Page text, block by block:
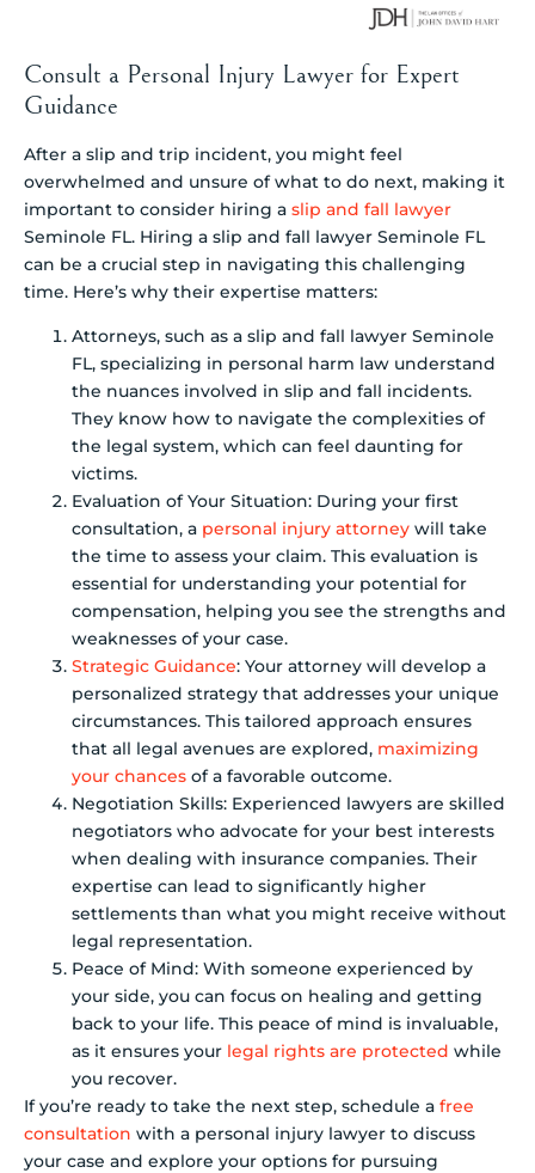
Consult a Personal Injury Lawyer for Expert
Guidance
After a slip and trip incident, you might feel
overwhelmed and unsure of what to do next, making it
important to consider hiring a slip and fall lawyer
Seminole FL. Hiring a slip and fall lawyer Seminole FL
can be a crucial step in navigating this challenging
time. Here’s why their expertise matters:
Attorneys, such as a slip and fall lawyer Seminole
FL, specializing in personal harm law understand
the nuances involved in slip and fall incidents.
They know how to navigate the complexities of
the legal system, which can feel daunting for
victims.
Evaluation of Your Situation: During your first
consultation, a personal injury attorney will take
the time to assess your claim. This evaluation is
essential for understanding your potential for
compensation, helping you see the strengths and
weaknesses of your case.
Strategic Guidance: Your attorney will develop a
personalized strategy that addresses your unique
circumstances. This tailored approach ensures
that all legal avenues are explored, maximizing
your chances of a favorable outcome.
Negotiation Skills: Experienced lawyers are skilled
negotiators who advocate for your best interests
when dealing with insurance companies. Their
expertise can lead to significantly higher
settlements than what you might receive without
legal representation.
Peace of Mind: With someone experienced by
your side, you can focus on healing and getting
back to your life. This peace of mind is invaluable,
as it ensures your legal rights are protected while
you recover.
If you’re ready to take the next step, schedule a free
consultation with a personal injury lawyer to discuss
your case and explore your options for pursuing